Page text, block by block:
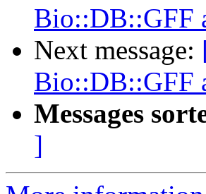
Bio::DB::GFF
Next message:
Bio::DB::GFF
Messages
]